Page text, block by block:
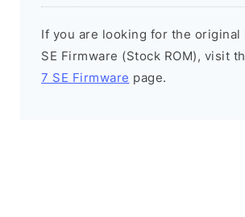
If you are looking for the original
SE Firmware (Stock ROM), visit
7 SE Firmware page.